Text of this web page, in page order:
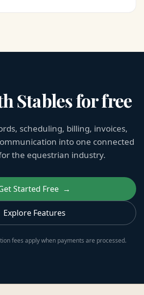
Stables for free
scheduling, billing, invoices,
into one connected
the equestrian industry.
Started Free →
Explore Features
fees apply when payments are processed.